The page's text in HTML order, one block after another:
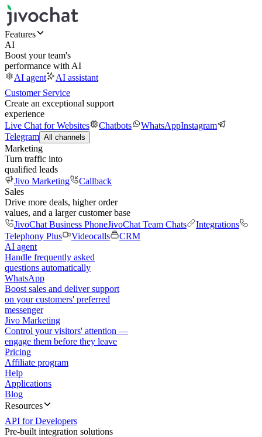
Features
AI
Boost your team's
performance with AI
AI agent
AI assistant
Customer Service
Create an exceptional support
experience
Live Chat for Websites
Chatbots WhatsAppInstagram
Telegram All channels
Marketing
Turn traffic into
qualified leads
Jivo Marketing
Callback
Sales
Drive more deals, higher order
values, and a larger customer base
JivoChat Business PhoneJivoChat Team Chats
Integrations
Telephony Plus
Videocalls
CRM
AI agent
Handle frequently asked
questions automatically
WhatsApp
Boost sales and deliver support
on your customers' preferred
messenger
Jivo Marketing
Control your visitors' attention —
engage them before they leave
Pricing
Affiliate program
Help
Applications
Blog
Resources
API for Developers
Pre-built integration solutions